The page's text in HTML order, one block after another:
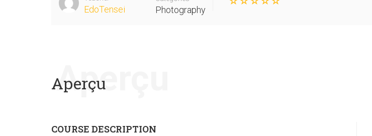
EdoTensei Photography
Aperçu
Aperçu
COURSE DESCRIPTION